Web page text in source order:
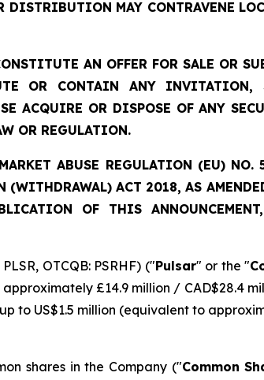
MAY CONTRAVENE
AN OFFER FOR SALE OR
OR CONTAIN ANY INVITATION,
ACQUIRE OR DISPOSE OF ANY
OR REGULATION.
ABUSE REGULATION (EU)
(WITHDRAWAL) ACT 2018, AS
OF THIS
OTCQB: PSRHF) ("Pulsar" or the "
£14.9 million / CAD$28.4
to US$1.5 million (equivalent to
shares in the Company ("Common